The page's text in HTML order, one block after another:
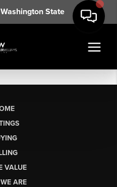
Washington State
VALUE
ARE